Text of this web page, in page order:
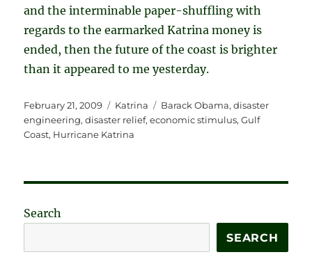
and the interminable paper-shuffling with
regards to the earmarked Katrina money is
ended, then the future of the coast is brighter
than it appeared to me yesterday.
Posted
on
February 21, 2009 Categories
Katrina Tags
Barack Obama,disaster
engineering,disaster relief,economic stimulus,Gulf
Coast, Hurricane Katrina
Search
SEARCH